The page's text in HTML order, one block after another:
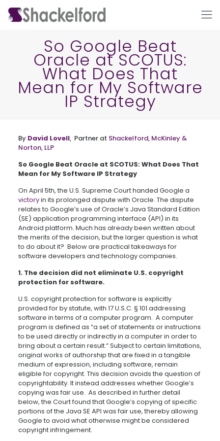
So Google Beat
Oracle at SCOTUS:
What Does That
Mean for My Software
IP Strategy
By David Lovell, Partner at Shackelford, McKinley &
Norton, LLP
So Google Beat Oracle at SCOTUS: What Does That
Mean for My Software IP Strategy
On April 5th, the U.S. Supreme Court handed Google a
victoryin its prolonged dispute with Oracle. The dispute
relates to Google’s use of Oracle’s Java Standard Edition
(SE) application programming interface (API) in its
Android platform. Much has already been written about
the merits of the decision, but the larger question is what
to do about it? Below are practical takeaways for
software developers and technology companies.
1. The decision did not eliminate U.S. copyright
protection for software.
U.S. copyright protection for software is explicitly
provided for by statute, with 17 U.S.C. § 101 addressing
software in terms of a computer program. A computer
program is defined as “a set of statements or instructions
to be used directly or indirectly in a computer in order to
bring about a certain result.” Subject to certain limitations,
original works of authorship that are fixed in a tangible
medium of expression, including software, remain
eligible for copyright. This decision avoids the question of
copyrightability. It instead addresses whether Google’s
copying was fair use. As described in further detail
below, the Court found that Google’s copying of specific
portions of the Java SE API was fair use, thereby allowing
Google to avoid what otherwise might be considered
copyright infringement.